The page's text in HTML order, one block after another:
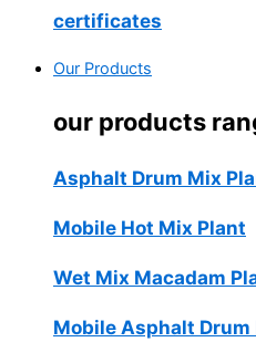
certificates
Our Products
our products
Asphalt Drum Mix
Mobile Hot Mix Plant
Wet Mix Macadam
Mobile Asphalt Drum